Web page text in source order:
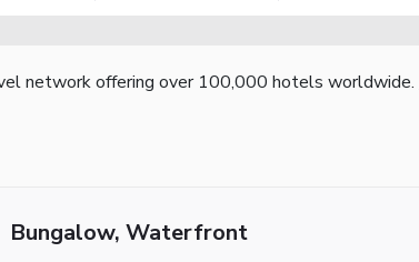
network offering over 100,000 hotels worldwide.
Bungalow, Waterfront